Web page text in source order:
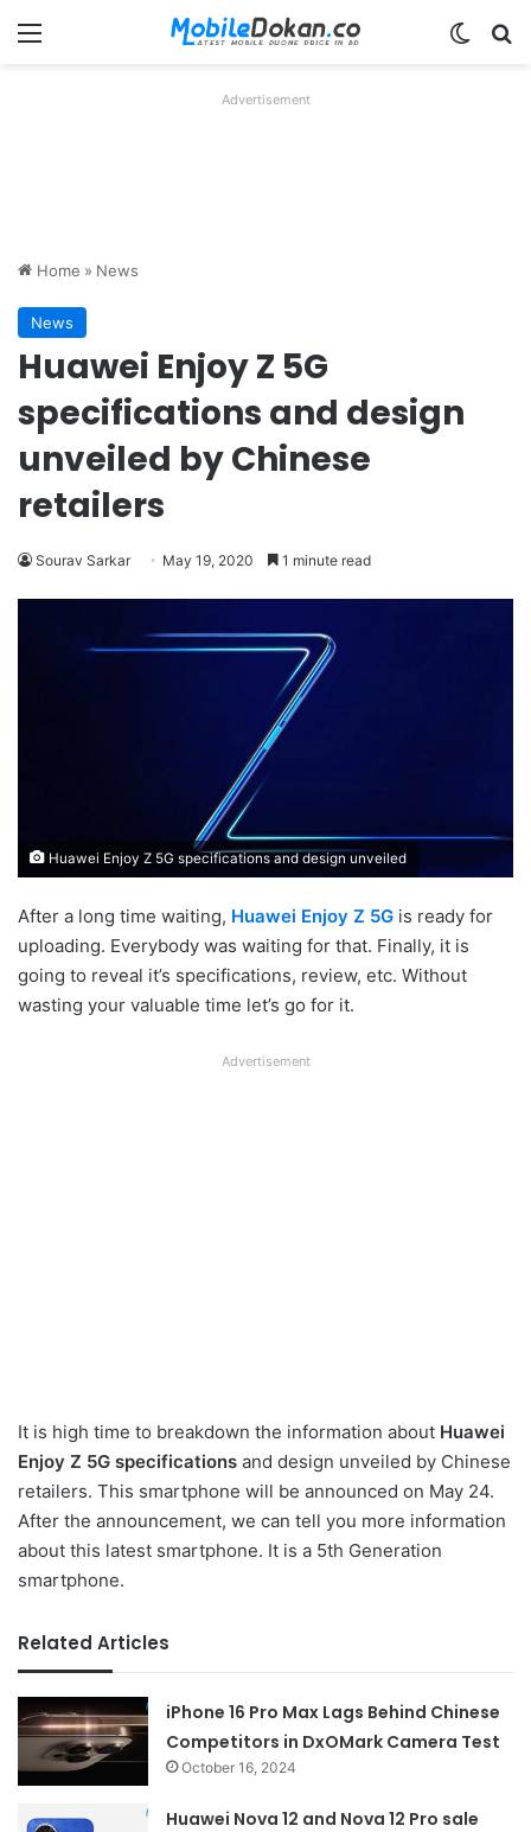
Menu
Advertisement
Home » News
News
Huawei Enjoy Z 5G
specifications and design
unveiled by Chinese
retailers
Sourav Sarkar May 19, 2020 1 minute read
Huawei Enjoy Z 5G specifications and design unveiled
After a long time waiting, Huawei Enjoy Z 5G is ready for
uploading. Everybody was waiting for that. Finally, it is
going to reveal it’s specifications, review, etc. Without
wasting your valuable time let’s go for it.
Advertisement
It is high time to breakdown the information about Huawei
Enjoy Z 5G specifications and design unveiled by Chinese
retailers. This smartphone will be announced on May 24.
After the announcement, we can tell you more information
about this latest smartphone. It is a 5th Generation
smartphone.
Related Articles
iPhone 16 Pro Max Lags Behind Chinese
Competitors in DxOMark Camera Test
October 16, 2024
Huawei Nova 12 and Nova 12 Pro sale